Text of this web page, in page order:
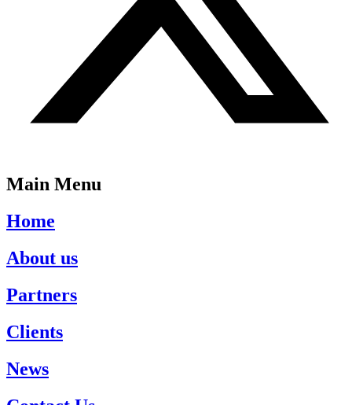
Main Menu
Home
About us
Partners
Clients
News